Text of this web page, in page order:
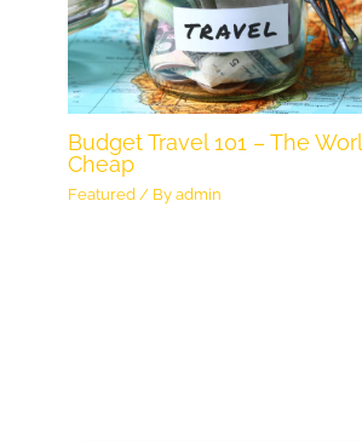
Budget Travel 101 – The
Cheap
Featured / Byadmin